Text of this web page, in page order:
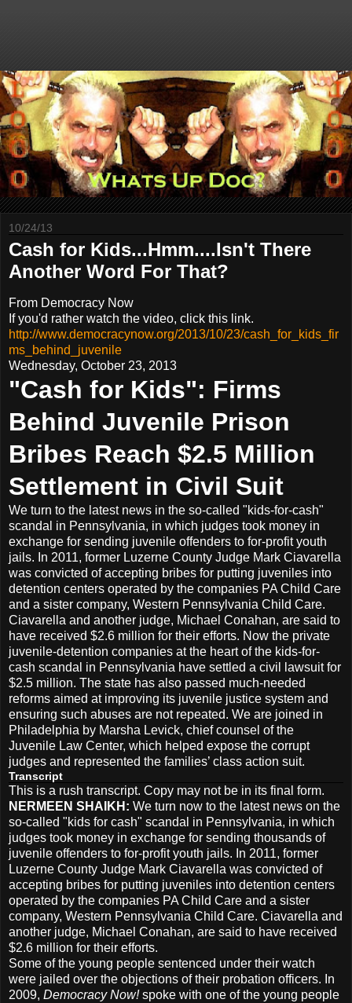
10/24/13
Cash for Kids...Hmm....Isn't There
Another Word For That?
From Democracy Now
If you'd rather watch the video, click this link.
http://www.democracynow.org/2013/10/23/cash_for_kids_fir
ms_behind_juvenile
Wednesday, October 23, 2013
"Cash for Kids": Firms
Behind Juvenile Prison
Bribes Reach $2.5 Million
Settlement in Civil Suit
We turn to the latest news in the so-called "kids-for-cash"
scandal in Pennsylvania, in which judges took money in
exchange for sending juvenile offenders to for-profit youth
jails. In 2011, former Luzerne County Judge Mark Ciavarella
was convicted of accepting bribes for putting juveniles into
detention centers operated by the companies PA Child Care
and a sister company, Western Pennsylvania Child Care.
Ciavarella and another judge, Michael Conahan, are said to
have received $2.6 million for their efforts. Now the private
juvenile-detention companies at the heart of the kids-for-
cash scandal in Pennsylvania have settled a civil lawsuit for
$2.5 million. The state has also passed much-needed
reforms aimed at improving its juvenile justice system and
ensuring such abuses are not repeated. We are joined in
Philadelphia by Marsha Levick, chief counsel of the
Juvenile Law Center, which helped expose the corrupt
judges and represented the families’ class action suit.
Transcript
This is a rush transcript. Copy may not be in its final form.
NERMEEN SHAIKH : We turn now to the latest news on the
so-called "kids for cash" scandal in Pennsylvania, in which
judges took money in exchange for sending thousands of
juvenile offenders to for-profit youth jails. In 2011, former
Luzerne County Judge Mark Ciavarella was convicted of
accepting bribes for putting juveniles into detention centers
operated by the companies PA Child Care and a sister
company, Western Pennsylvania Child Care. Ciavarella and
another judge, Michael Conahan, are said to have received
$2.6 million for their efforts.
Some of the young people sentenced under their watch
were jailed over the objections of their probation officers. In
2009, Democracy Now!spoke with one of the young people